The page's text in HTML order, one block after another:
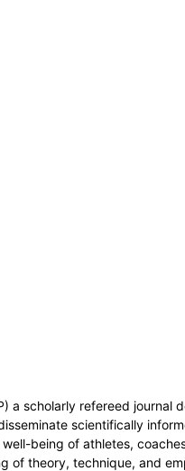
a scholarly refereed journal
scientifically
being of athletes,
of theory, technique, and